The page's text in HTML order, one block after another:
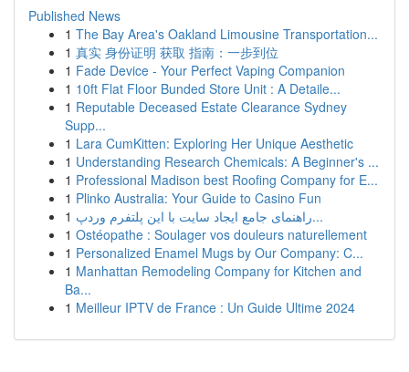
Published News
1 The Bay Area's Oakland Limousine Transportation...
1 真实 身份证明 获取 指南：一步到位
1 Fade Device - Your Perfect Vaping Companion
1 10ft Flat Floor Bunded Store Unit : A Detaile...
1 Reputable Deceased Estate Clearance Sydney
Supp...
1 Lara CumKitten: Exploring Her Unique Aesthetic
1 Understanding Research Chemicals: A Beginner's ...
1 Professional Madison best Roofing Company for E...
1 Plinko Australia: Your Guide to Casino Fun
1
راهنمای جامع ایجاد سایت با این پلتفرم وردپ...
1 Ostéopathe : Soulager vos douleurs naturellement
1 Personalized Enamel Mugs by Our Company: C...
1 Manhattan Remodeling Company for Kitchen and
Ba...
1 Meilleur IPTV de France : Un Guide Ultime 2024